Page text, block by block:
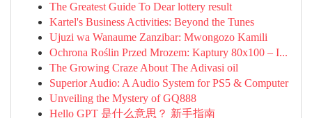
The Greatest Guide To Dear lottery result
Kartel's Business Activities: Beyond the Tunes
Ujuzi wa Wanaume Zanzibar: Mwongozo Kamili
Ochrona Roślin Przed Mrozem: Kaptury 80x100 – I...
The Growing Craze About The Adivasi oil
Superior Audio: A Audio System for PS5 & Computer
Unveiling the Mystery of GQ888
Hello GPT 是什么意思？ 新手指南